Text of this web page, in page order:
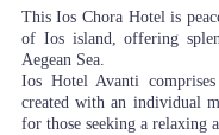
This Ios Chora Hotel is
of Ios island, offering
Aegean Sea.
Ios Hotel Avanti
created with an individual
for those seeking a relaxing